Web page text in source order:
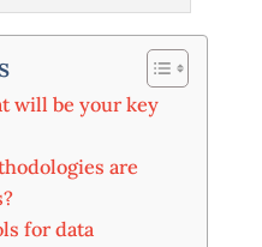
will be your key
are
for data